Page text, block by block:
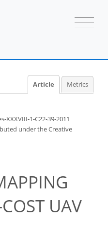
Article Metrics
1-C22-39-2011
underthe Creative
UAV